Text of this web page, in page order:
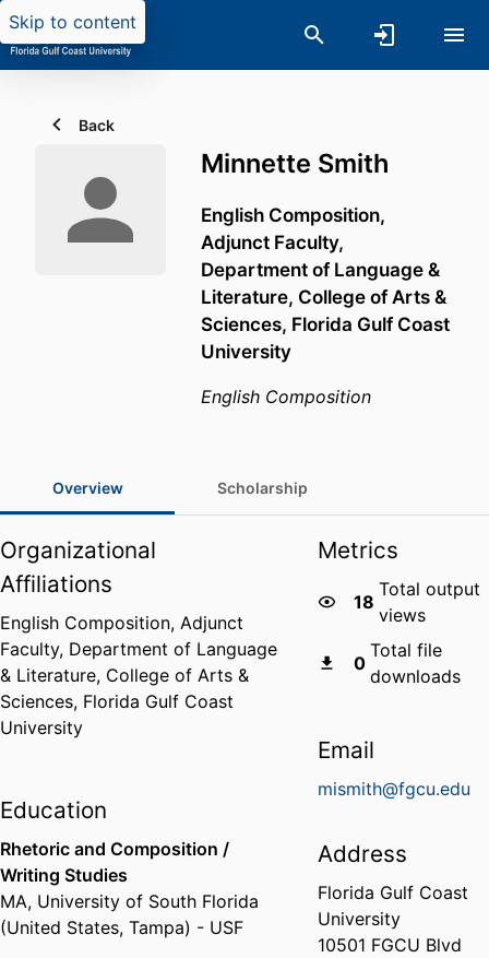
Skip to content
Back
Minnette Smith
English Composition,
Adjunct Faculty,
Department of Language &
Literature, College of Arts &
Sciences, Florida Gulf Coast
University
English Composition
Overview Scholarship
Organizational
Affiliations
English Composition, Adjunct
Faculty, Department of Language
& Literature, College of Arts &
Sciences, Florida Gulf Coast
University
Education
Rhetoric and Composition /
Writing Studies
MA, University of South Florida
(United States, Tampa) - USF
Metrics
18
Total output
views
0
Total file
downloads
Email
mismith@fgcu.edu
Address
Florida Gulf Coast
University
10501 FGCU Blvd